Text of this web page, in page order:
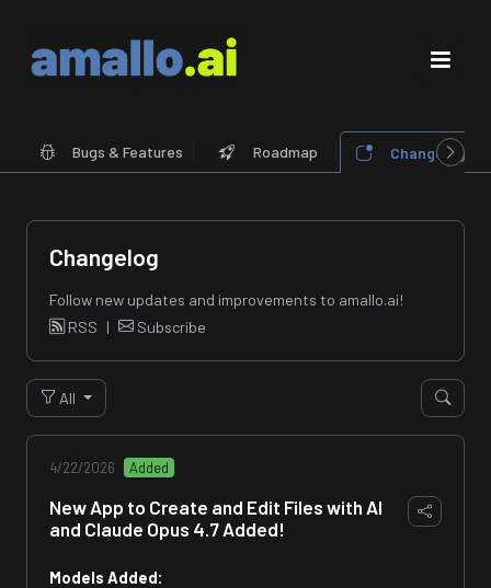
Bugs & Features Roadmap Changelog
Changelog
Follow new updates and improvements to amallo.ai!
RSS | Subscribe
All
4/22/2026 Added
New App to Create and Edit Files with AI
and Claude Opus 4.7 Added!
Models Added: